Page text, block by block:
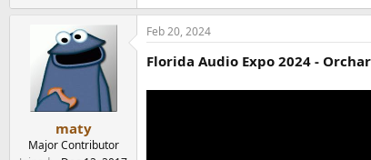
maty
Major Contributor
Feb 20, 2024
Florida Audio Expo 2024 -